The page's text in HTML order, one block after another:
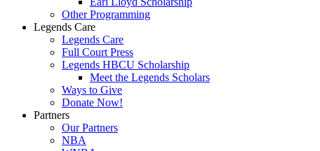
Other Programming
Legends Care
Legends Care
Full Court Press
Legends HBCU Scholarship
Meet the Legends Scholars
Ways to Give
Donate Now!
Partners
Our Partners
NBA